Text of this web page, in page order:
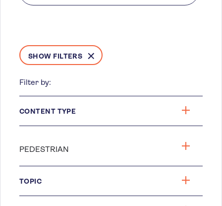
SHOW FILTERS
Filter by:
CONTENT TYPE
TOPIC